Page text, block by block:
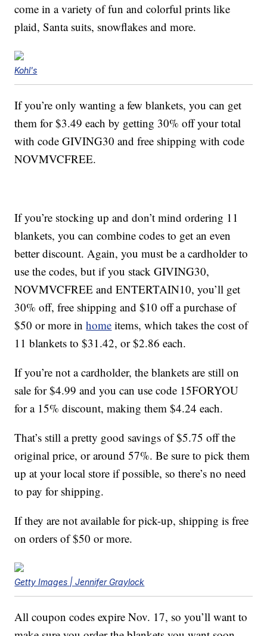
come in a variety of fun and colorful prints like
plaid, Santa suits, snowflakes and more.
Kohl's
If you’re only wanting a few blankets, you can get
them for $3.49 each by getting 30% off your total
with code GIVING30 and free shipping with code
NOVMVCFREE.
If you’re stocking up and don’t mind ordering 11
blankets, you can combine codes to get an even
better discount. Again, you must be a cardholder to
use the codes, but if you stack GIVING30,
NOVMVCFREE and ENTERTAIN10, you’ll get
30% off, free shipping and $10 off a purchase of
$50 or more inhome items, which takes the cost of
11 blankets to $31.42, or $2.86 each.
If you’re not a cardholder, the blankets are still on
sale for $4.99 and you can use code 15FORYOU
for a 15% discount, making them $4.24 each.
That’s still a pretty good savings of $5.75 off the
original price, or around 57%. Be sure to pick them
up at your local store if possible, so there’s no need
to pay for shipping.
If they are not available for pick-up, shipping is free
on orders of $50 or more.
Getty Images | Jennifer Graylock
All coupon codes expire Nov. 17, so you’ll want to